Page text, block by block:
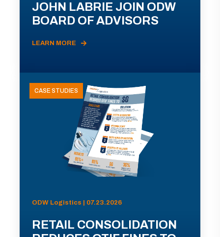
JOHN LABRIE JOIN ODW
BOARD OF ADVISORS
LEARN MORE
CASE STUDIES
ODW Logistics | 07.23.2026
RETAIL CONSOLIDATION